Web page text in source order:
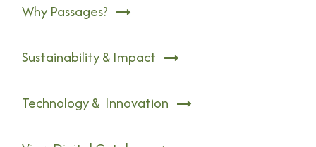
Why Passages?
Sustainability & Impact
Technology & Innovation